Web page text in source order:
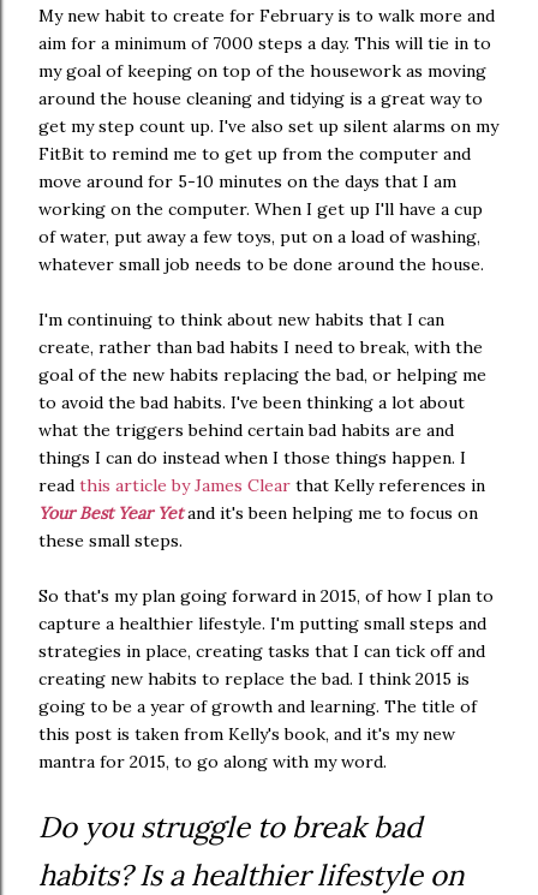
My new habit to create for February is to walk more and
aim for a minimum of 7000 steps a day. This will tie in to
my goal of keeping on top of the housework as moving
around the house cleaning and tidying is a great way to
get my step count up. I've also set up silent alarms on my
FitBit to remind me to get up from the computer and
move around for 5-10 minutes on the days that I am
working on the computer. When I get up I'll have a cup
of water, put away a few toys, put on a load of washing,
whatever small job needs to be done around the house.
I'm continuing to think about new habits that I can
create, rather than bad habits I need to break, with the
goal of the new habits replacing the bad, or helping me
to avoid the bad habits. I've been thinking a lot about
what the triggers behind certain bad habits are and
things I can do instead when I those things happen. I
read this article by James Clear that Kelly references in
Your Best Year Yetand it's been helping me to focus on
these small steps.
So that's my plan going forward in 2015, of how I plan to
capture a healthier lifestyle. I'm putting small steps and
strategies in place, creating tasks that I can tick off and
creating new habits to replace the bad. I think 2015 is
going to be a year of growth and learning. The title of
this post is taken from Kelly's book, and it's my new
mantra for 2015, to go along with my word.
Do you struggle to break bad
habits? Is a healthier lifestyle on